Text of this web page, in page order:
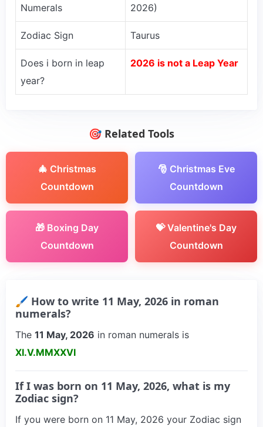
Numerals 2026)
Zodiac Sign Taurus
Does i born in leap
year?
2026 is not a Leap Year
🎯 Related Tools
🎄 Christmas
Countdown
🎅 Christmas Eve
Countdown
🎁 Boxing Day
Countdown
💝 Valentine's Day
Countdown
🖌 How to write 11 May, 2026 in roman
numerals?
The 11 May, 2026 in roman numerals is
XI.V.MMXXVI
If I was born on 11 May, 2026, what is my
Zodiac sign?
If you were born on 11 May, 2026 your Zodiac sign